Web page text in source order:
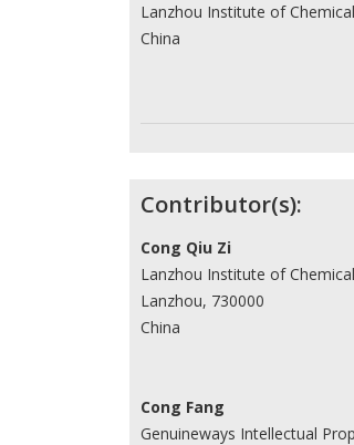
Lanzhou Institute of
China
Contributor(s):
Cong Qiu Zi
Lanzhou Institute of
Lanzhou, 730000
China
Cong Fang
Genuineways Intellectual